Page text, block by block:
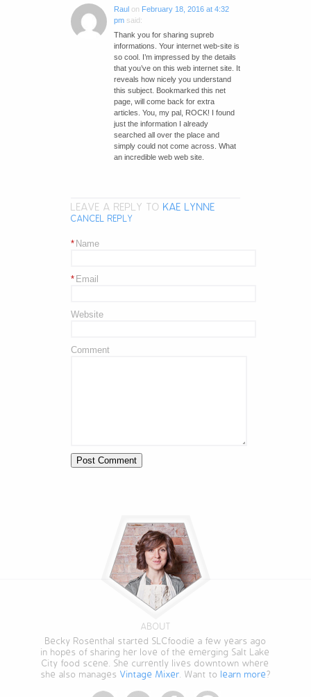
Raulon February 18, 2016 at 4:32
pm said:
Thank you for sharing supreb
informations. Your internet web-site is
so cool. I’m impressed by the details
that you’ve on this web internet site. It
reveals how nicely you understand
this subject. Bookmarked this net
page, will come back for extra
articles. You, my pal, ROCK! I found
just the information I already
searched all over the place and
simply could not come across. What
an incredible web web site.
LEAVE A REPLY TO KAE LYNNE
CANCEL REPLY
Name
*
Email
*
Website
Comment
ABOUT
Becky Rosenthal started SLCfoodie a few years ago
in hopes of sharing her love of the emerging Salt Lake
City food scene. She currently lives downtown where
she also manages Vintage Mixer. Want to learn more?